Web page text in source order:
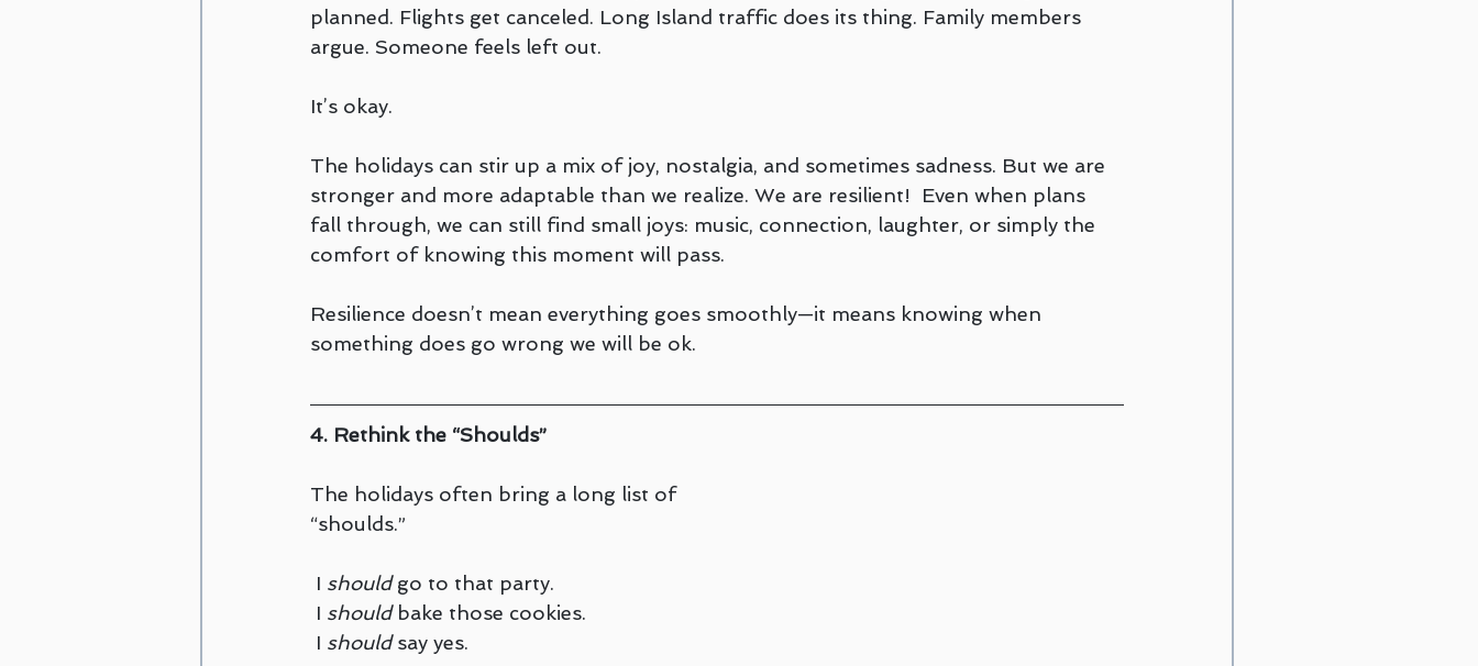
planned. Flights get canceled. Long Island traffic does its thing. Family members
argue. Someone feels left out.
It’s okay.
The holidays can stir up a mix of joy, nostalgia, and sometimes sadness. But we are
stronger and more adaptable than we realize. We are resilient!  Even when plans
fall through, we can still find small joys: music, connection, laughter, or simply the
comfort of knowing this moment will pass.
Resilience doesn’t mean everything goes smoothly—it means knowing when
something does go wrong we will be ok.
4. Rethink the “Shoulds”
The holidays often bring a long list of
“shoulds.”
I should go to that party.
I should bake those cookies.
I should say yes.